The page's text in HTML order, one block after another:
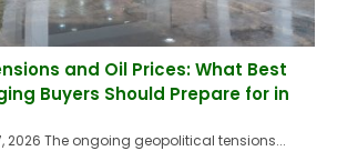
and Oil Prices: What Best
Buyers Should Prepare for in
2026 The ongoing geopolitical tensions...